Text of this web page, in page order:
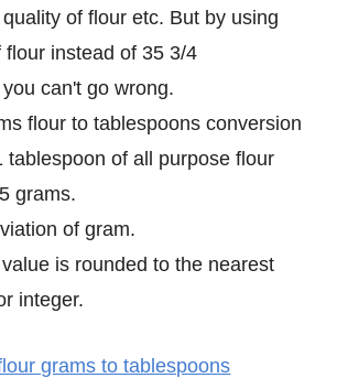
of flour etc. But by using
flour instead of 35 3/4
can't go wrong.
flour to tablespoons conversion
tablespoon of all purpose flour
grams.
of gram.
is rounded to the nearest
integer.
grams to tablespoons